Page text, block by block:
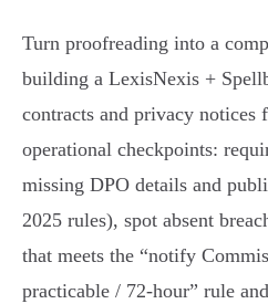
Turn proofreading into a
building a LexisNexis +
contracts and privacy notices
operational checkpoints:
missing DPO details and
2025 rules), spot absent
that meets the “notify
practicable / 72‑hour” rule